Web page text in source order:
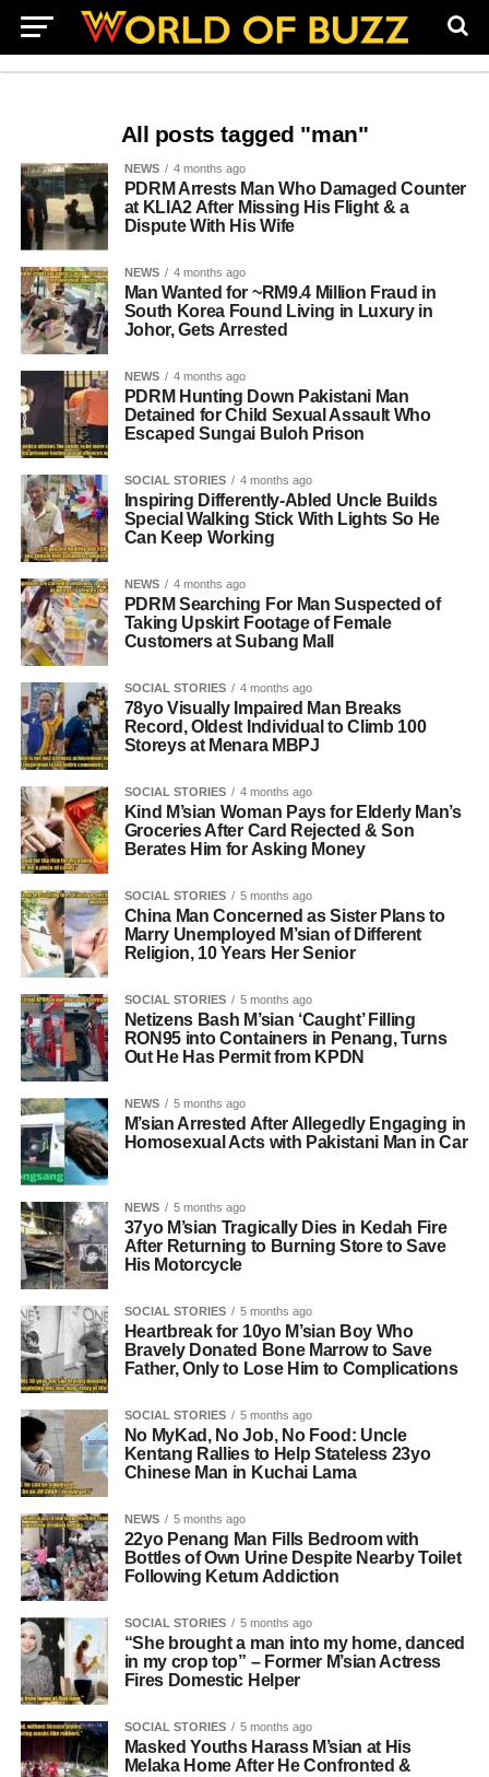
All posts tagged "man"
NEWS 4 months ago
PDRM Arrests Man Who Damaged Counter
at KLIA2 After Missing His Flight & a
Dispute With His Wife
NEWS 4 months ago
Man Wanted for ~RM9.4 Million Fraud in
South Korea Found Living in Luxury in
Johor, Gets Arrested
NEWS 4 months ago
PDRM Hunting Down Pakistani Man
Detained for Child Sexual Assault Who
Escaped Sungai Buloh Prison
SOCIAL STORIES 4 months ago
Inspiring Differently-Abled Uncle Builds
Special Walking Stick With Lights So He
Can Keep Working
NEWS 4 months ago
PDRM Searching For Man Suspected of
Taking Upskirt Footage of Female
Customers at Subang Mall
SOCIAL STORIES 4 months ago
78yo Visually Impaired Man Breaks
Record, Oldest Individual to Climb 100
Storeys at Menara MBPJ
SOCIAL STORIES 4 months ago
Kind M’sian Woman Pays for Elderly Man’s
Groceries After Card Rejected & Son
Berates Him for Asking Money
SOCIAL STORIES 5 months ago
China Man Concerned as Sister Plans to
Marry Unemployed M’sian of Different
Religion, 10 Years Her Senior
SOCIAL STORIES 5 months ago
Netizens Bash M’sian ‘Caught’ Filling
RON95 into Containers in Penang, Turns
Out He Has Permit from KPDN
NEWS 5 months ago
M’sian Arrested After Allegedly Engaging in
Homosexual Acts with Pakistani Man in Car
NEWS 5 months ago
37yo M’sian Tragically Dies in Kedah Fire
After Returning to Burning Store to Save
His Motorcycle
SOCIAL STORIES 5 months ago
Heartbreak for 10yo M’sian Boy Who
Bravely Donated Bone Marrow to Save
Father, Only to Lose Him to Complications
SOCIAL STORIES 5 months ago
No MyKad, No Job, No Food: Uncle
Kentang Rallies to Help Stateless 23yo
Chinese Man in Kuchai Lama
NEWS 5 months ago
22yo Penang Man Fills Bedroom with
Bottles of Own Urine Despite Nearby Toilet
Following Ketum Addiction
SOCIAL STORIES 5 months ago
“She brought a man into my home, danced
in my crop top” – Former M’sian Actress
Fires Domestic Helper
SOCIAL STORIES 5 months ago
Masked Youths Harass M’sian at His
Melaka Home After He Confronted &